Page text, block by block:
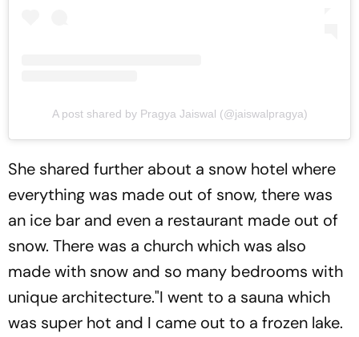
A post shared by Pragya Jaiswal (@jaiswalpragya)
She shared further about a snow hotel where
everything was made out of snow, there was
an ice bar and even a restaurant made out of
snow. There was a church which was also
made with snow and so many bedrooms with
unique architecture."I went to a sauna which
was super hot and I came out to a frozen lake.